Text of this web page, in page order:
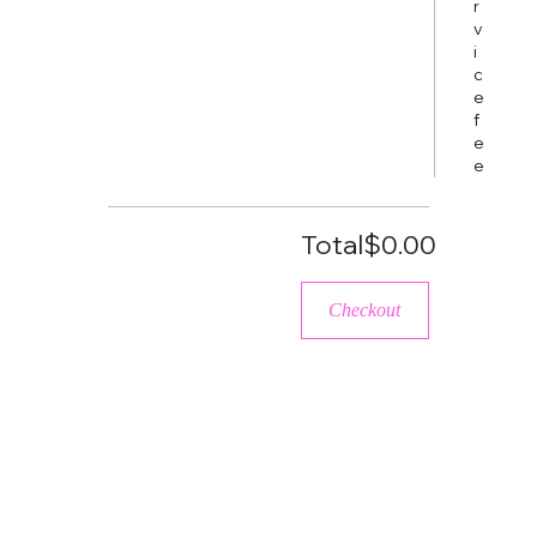
r
v
i
c
e
f
e
e
Total$0.00
Checkout